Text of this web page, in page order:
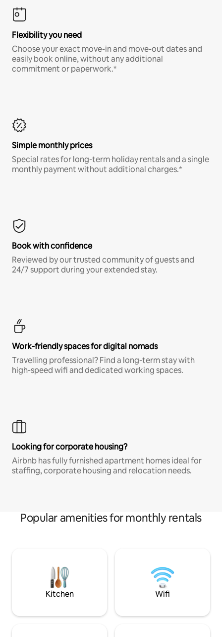
Flexibility you need
Choose your exact move-in and move-out dates and
easily book online, without any additional
commitment or paperwork.*
Simple monthly prices
Special rates for long-term holiday rentals and a single
monthly payment without additional charges.*
Book with confidence
Reviewed by our trusted community of guests and
24/7 support during your extended stay.
Work-friendly spaces for digital nomads
Travelling professional? Find a long-term stay with
high-speed wifi and dedicated working spaces.
Looking for corporate housing?
Airbnb has fully furnished apartment homes ideal for
staffing, corporate housing and relocation needs.
Popular amenities for monthly rentals
Kitchen Wifi